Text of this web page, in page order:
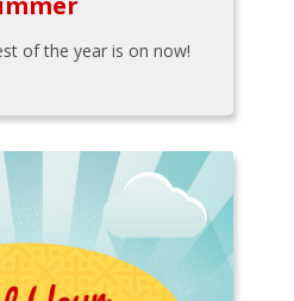
of the year is on now!